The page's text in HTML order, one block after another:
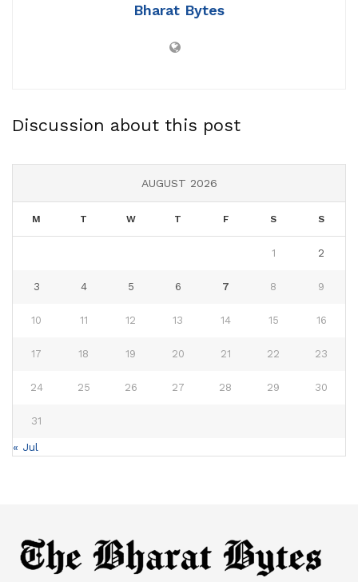
Bharat Bytes
Discussion about this post
AUGUST 2026
M T W T F S S
1 2
3 4 5 6 7 8 9
10 11 12 13 14 15 16
17 18 19 20 21 22 23
24 25 26 27 28 29 30
31
« Jul